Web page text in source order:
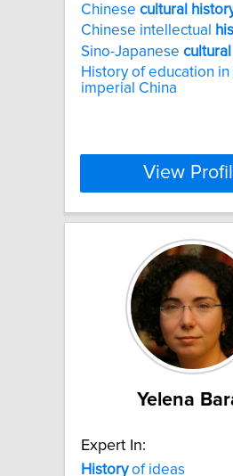
Chinese cultural
Chinese intellectual
Sino-Japanese cultural
History of education in
imperial China
View
Yelena
Expert In:
Historyof ideas